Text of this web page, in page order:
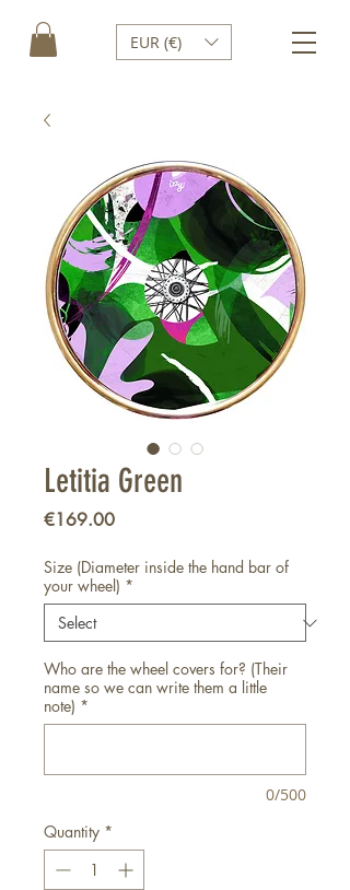
EUR (€)
Letitia Green
€169.00Price
Size (Diameter inside the hand bar of
your wheel) *
Who are the wheel covers for? (Their
name so we can write them a little
note) *
0/500
Quantity *